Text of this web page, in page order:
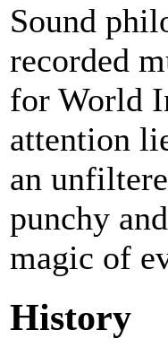
Sound
recorded
for World
attention
an
punchy
magic of
History